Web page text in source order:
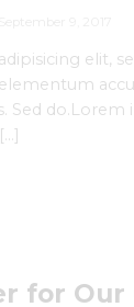
elit,
Sed
for